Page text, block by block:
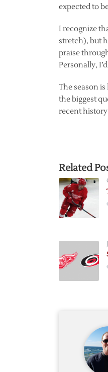
expected to
I recognize
stretch), but
praise
Personally,
The season
the biggest
recent
Related